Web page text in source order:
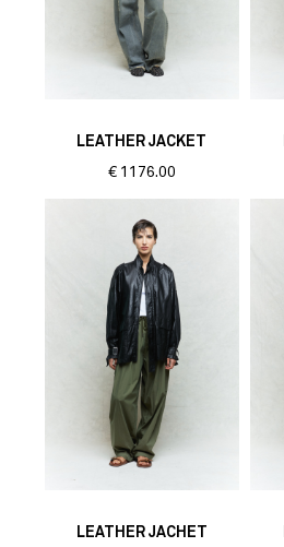
LEATHER JACKET
€ 1176.00
LEATHER JACHET